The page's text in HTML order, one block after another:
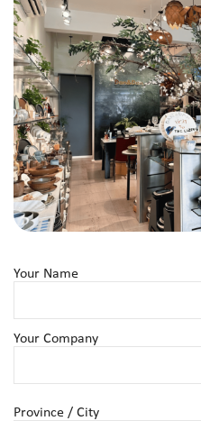
Your Name
Your Company
Province / City